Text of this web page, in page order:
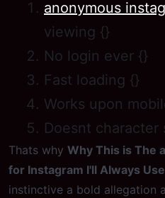
anonymous
viewing {}
No login ever {}
Fast loading {}
Works upon
Doesnt character
Thats why Why This is The
for Instagram I'll Always
instinctive a bold allegation